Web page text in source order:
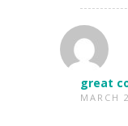
great
MARCH